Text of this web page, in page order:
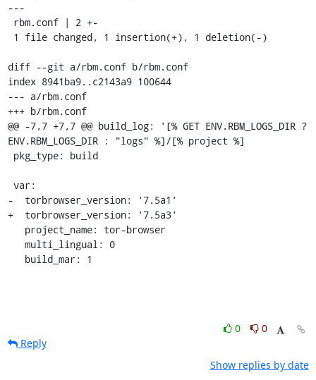
---
diff --git a/rbm.conf b/rbm.conf
index 8941ba9..c2143a9 100644
--- a/rbm.conf
+++ b/rbm.conf
@@ -7,7 +7,7 @@ build_log: '[% GET ENV.RBM_LOGS_DIR ?
ENV.RBM_LOGS_DIR : "logs" %]/[% project %]
-  torbrowser_version: '7.5a1'
+  torbrowser_version: '7.5a3'
   build_mar: 1
0
0
Reply
Show replies by date